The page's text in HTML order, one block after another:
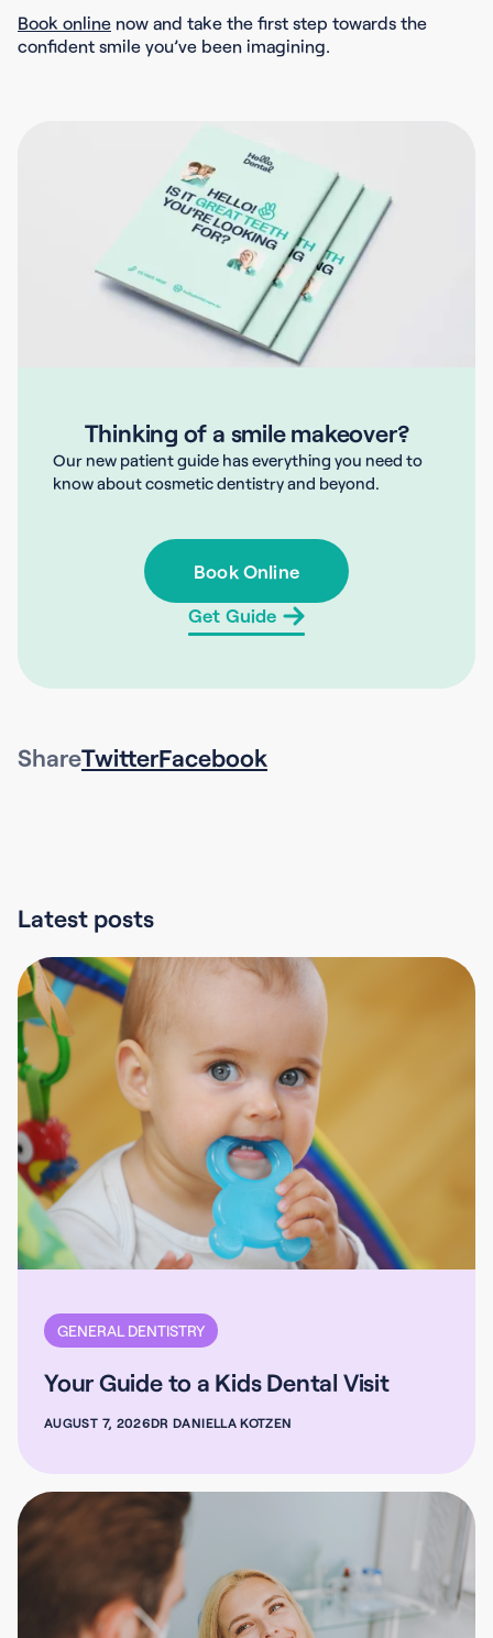
Book online now and take the first step towards the
confident smile you’ve been imagining.
Thinking of a smile makeover?
Our new patient guide has everything you need to
know about cosmetic dentistry and beyond.
Book Online
Get Guide
ShareTwitterFacebook
Latest posts
GENERAL DENTISTRY
Your Guide to a Kids Dental Visit
AUGUST 7, 2026DR DANIELLA KOTZEN